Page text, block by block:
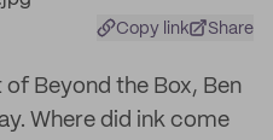
Copy link Share
of Beyond the Box, Ben
Where did ink come